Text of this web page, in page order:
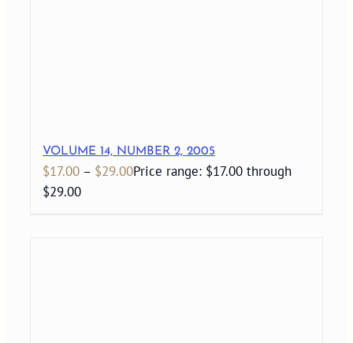
VOLUME 14, NUMBER 2, 2005
$17.00 – $29.00Price range: $17.00 through
$29.00